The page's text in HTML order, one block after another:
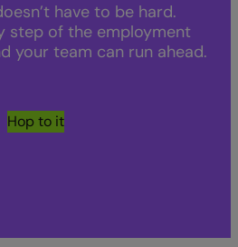
have to be hard.
step of the employment
your team can run ahead.
Hop to it